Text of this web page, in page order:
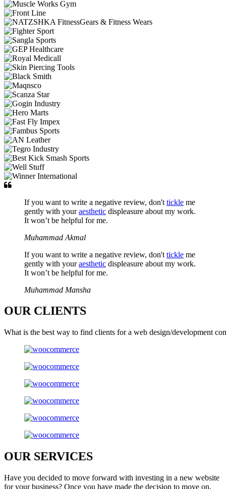
If you want to write a negative review, don't tickle me
gently with youraesthetic displeasure about my work.
It won’t be helpful for me.
Muhammad Akmal
If you want to write a negative review, don't tickle me
gently with youraesthetic displeasure about my work.
It won’t be helpful for me.
Muhammad Mansha
OUR CLIENTS
What is the best way to find clients for a web design/development
OURSERVICES
Have you decided to move forward with investing in a new website
for your business? Once you have made the decision to move on,